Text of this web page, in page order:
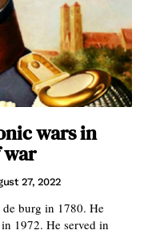
wars in
27, 2022
burg in 1780. He
1972. He served in